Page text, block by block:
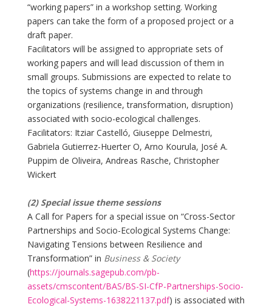
“working papers” in a workshop setting. Working
papers can take the form of a proposed project or a
draft paper.
Facilitators will be assigned to appropriate sets of
working papers and will lead discussion of them in
small groups. Submissions are expected to relate to
the topics of systems change in and through
organizations (resilience, transformation, disruption)
associated with socio-ecological challenges.
Facilitators: Itziar Castelló, Giuseppe Delmestri,
Gabriela Gutierrez-Huerter O, Arno Kourula, José A.
Puppim de Oliveira, Andreas Rasche, Christopher
Wickert
(2) Special issue theme sessions
A Call for Papers for a special issue on “Cross-Sector
Partnerships and Socio-Ecological Systems Change:
Navigating Tensions between Resilience and
Transformation” in Business & Society
(https://journals.sagepub.com/pb-
assets/cmscontent/BAS/BS-SI-CfP-Partnerships-Socio-
Ecological-Systems-1638221137.pdf) is associated with